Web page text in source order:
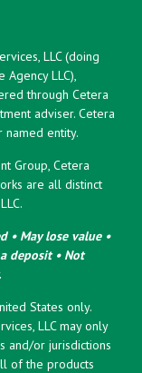
LLC (doing
Agency LLC),
through Cetera
adviser. Cetera
entity.
Group, Cetera
are all distinct
• May lose value •
deposit • Not
States only.
LLC may only
and/or jurisdictions
of the products